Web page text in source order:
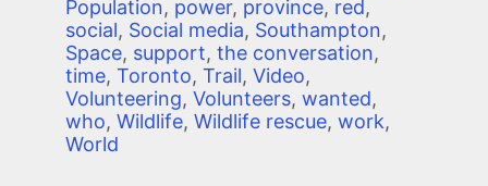
Population, power, province, red,
social, Social media, Southampton,
Space, support, the conversation,
time, Toronto, Trail, Video,
Volunteering, Volunteers, wanted,
who, Wildlife, Wildlife rescue, work,
World